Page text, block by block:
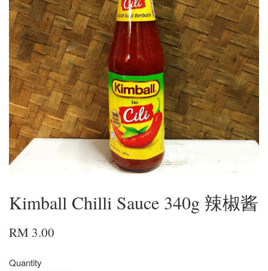
Kimball Chilli Sauce 340g 辣椒酱
RM 3.00
Quantity